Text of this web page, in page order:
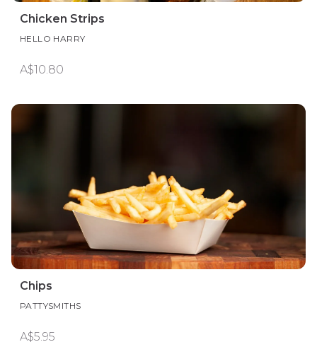
Chicken Strips
HELLO HARRY
A$10.80
Chips
PATTYSMITHS
A$5.95